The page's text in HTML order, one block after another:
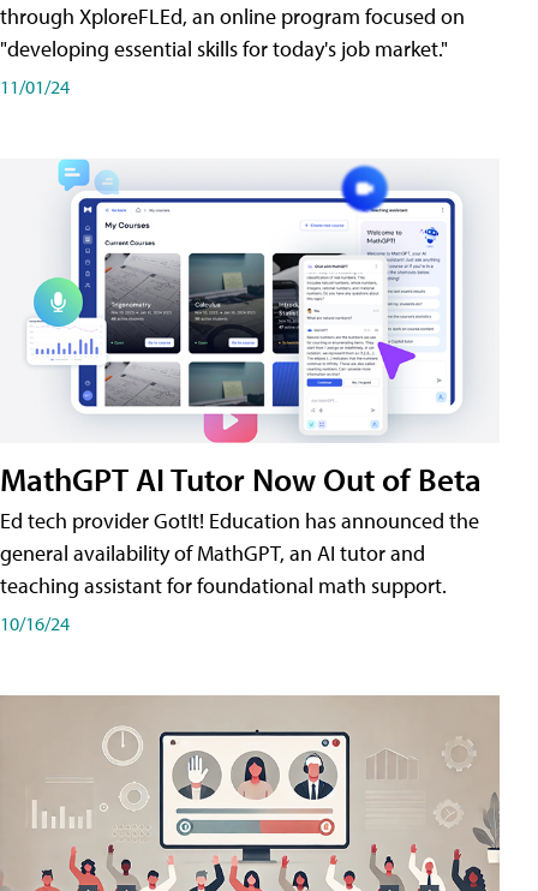
through XploreFLEd, an online program focused on
"developing essential skills for today's job market."
11/01/24
MathGPT AI Tutor Now Out of Beta
Ed tech provider GotIt! Education has announced the
general availability of MathGPT, an AI tutor and
teaching assistant for foundational math support.
10/16/24